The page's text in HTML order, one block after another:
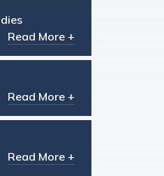
Read More +
Read More +
Read More +